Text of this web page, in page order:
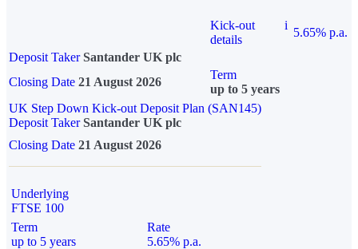
Kick-out
details
i
5.65% p.a.
Deposit Taker Santander UK plc
Closing Date 21 August 2026
Term
up to 5 years
UK Step Down Kick-out Deposit Plan (SAN145)
Deposit TakerSantander UK plc
Closing Date 21 August 2026
Underlying
FTSE 100
Term
up to 5 years
Rate
5.65% p.a.